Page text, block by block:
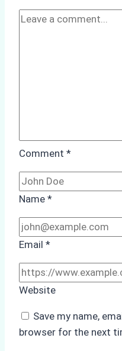
Comment *
Name *
Email *
Website
Save my name,
browser for the next